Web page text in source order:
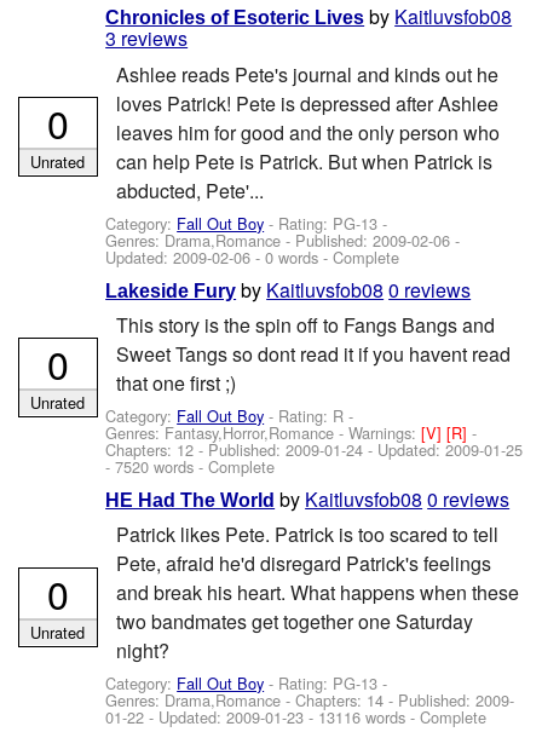
Chronicles of Esoteric Lives by Kaitluvsfob08
3 reviews
Ashlee reads Pete's journal and kinds out he
loves Patrick! Pete is depressed after Ashlee
leaves him for good and the only person who
can help Pete is Patrick. But when Patrick is
abducted, Pete'...
Category: Fall Out Boy - Rating: PG-13 -
Genres: Drama,Romance - Published:2009-02-06 -
Updated:2009-02-06 - 0 words - Complete
0
Unrated
Lakeside Fury by Kaitluvsfob08 0 reviews
This story is the spin off to Fangs Bangs and
Sweet Tangs so dont read it if you havent read
that one first ;)
Category: Fall Out Boy - Rating: R -
Genres: Fantasy,Horror,Romance -Warnings:[V][R]-
Chapters: 12 - Published:2009-01-24 - Updated:2009-01-25
- 7520 words - Complete
0
Unrated
HE Had The World by Kaitluvsfob08 0 reviews
Patrick likes Pete. Patrick is too scared to tell
Pete, afraid he'd disregard Patrick's feelings
and break his heart. What happens when these
two bandmates get together one Saturday
night?
Category: Fall Out Boy - Rating: PG-13 -
Genres: Drama,Romance - Chapters: 14 - Published:2009-
01-22 - Updated:2009-01-23 - 13116 words - Complete
0
Unrated